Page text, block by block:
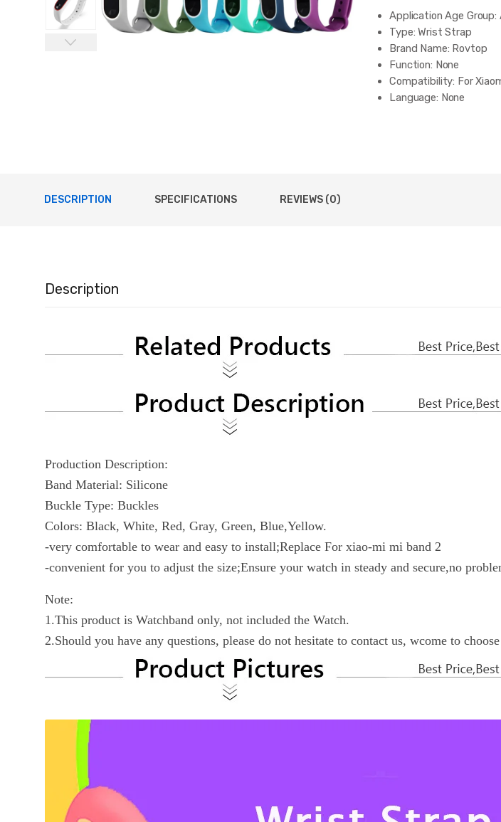
Application Age Group:
Type: Wrist Strap
Brand Name: Rovtop
Function: None
Compatibility: For
Language: None
DESCRIPTION SPECIFICATIONS REVIEWS (0)
Description
Production Description:
Band Material: Silicone
Buckle Type: Buckles
Colors: Black, White, Red, Gray, Green, Blue,Yellow.
-very comfortable to wear and easy to install;Replace For xiao-mi mi band 2
-convenient for you to adjust the size;Ensure your watch in steady and secure,no
Note:
1.This product is Watchband only, not included the Watch.
2.Should you have any questions, please do not hesitate to contact us, wcome to